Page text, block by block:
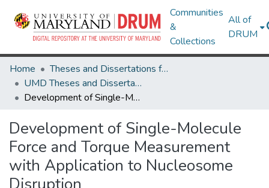
Communities
&
Collections
All of
DRUM
Home
Theses and Dissertations from UMD
UMD Theses and Dissertations
Development of Single-Molecule Force and Torque Measurement with Application to Nucleosome Disruption
Development of Single-Molecule
Force and Torque Measurement
with Application to Nucleosome